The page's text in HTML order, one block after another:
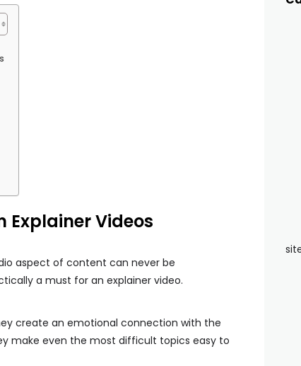
Explainer Videos
aspect of content can never be
a must for an explainer video.
create an emotional connection with the
make even the most difficult topics easy to